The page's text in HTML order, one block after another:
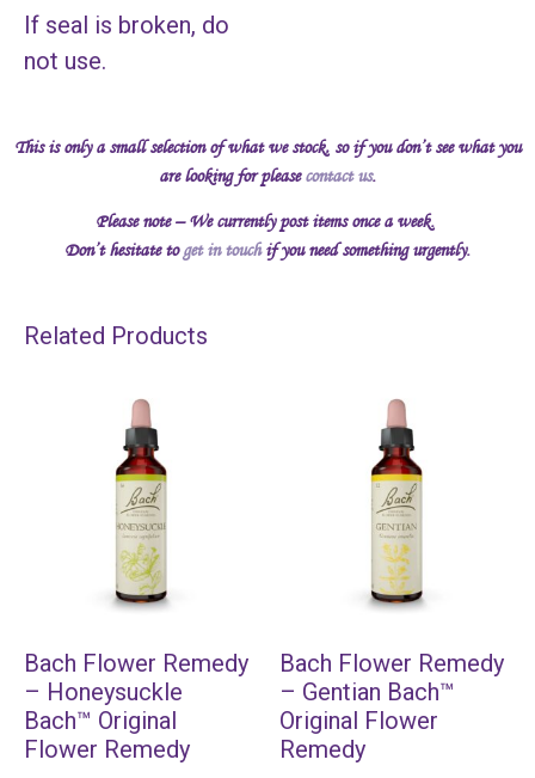
If seal is broken, do
not use.
This is only a small selection of what we stock, so if you don’t see what you
are looking for pleasecontact us.
Please note – We currently post items once a week.
Don’t hesitate toget in touchif you need something urgently.
Related Products
Bach Flower Remedy
– Honeysuckle
Bach™ Original
Flower Remedy
Bach Flower Remedy
– Gentian Bach™
Original Flower
Remedy